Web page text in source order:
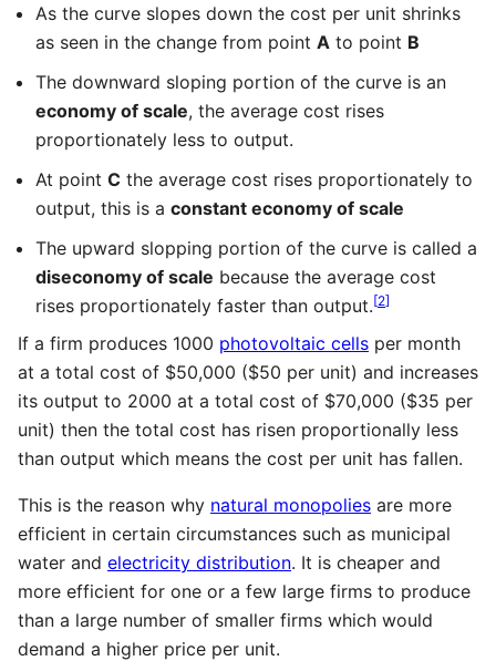
As the curve slopes down the cost per unit shrinks
as seen in the change from point A to point B
The downward sloping portion of the curve is an
economy of scale, the average cost rises
proportionately less to output.
At point C the average cost rises proportionately to
output, this is a constant economy of scale
The upward slopping portion of the curve is called a
diseconomy of scale because the average cost
rises proportionately faster than output.[2]
If a firm produces 1000 photovoltaic cells per month
at a total cost of $50,000 ($50 per unit) and increases
its output to 2000 at a total cost of $70,000 ($35 per
unit) then the total cost has risen proportionally less
than output which means the cost per unit has fallen.
This is the reason why natural monopolies are more
efficient in certain circumstances such as municipal
water and electricity distribution. It is cheaper and
more efficient for one or a few large firms to produce
than a large number of smaller firms which would
demand a higher price per unit.